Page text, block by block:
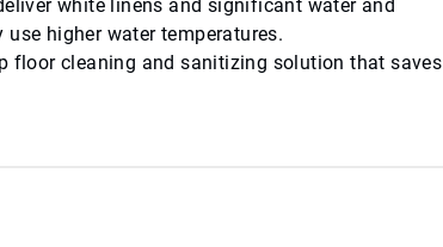
white linens and significant water and
higher water temperatures.
floor cleaning and sanitizing solution that saves